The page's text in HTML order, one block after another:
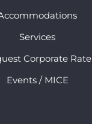
Services
Corporate Rate
Events / MICE